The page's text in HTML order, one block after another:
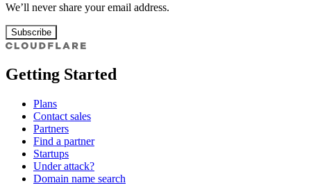
We’ll never share your email address.
Subscribe
Getting Started
Plans
Contact sales
Partners
Find a partner
Startups
Under attack?
Domain name search